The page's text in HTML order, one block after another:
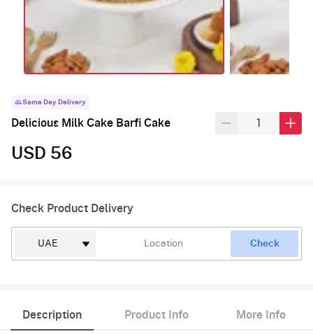
Same Day Delivery
Delicious Milk Cake Barfi Cake
USD 56
Check Product Delivery
Check
Description Product Info More Info